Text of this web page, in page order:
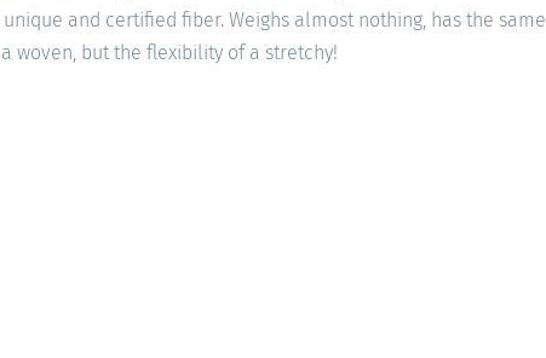
and certified fiber. Weighs almost nothing, has the same
woven, but the flexibility of a stretchy!